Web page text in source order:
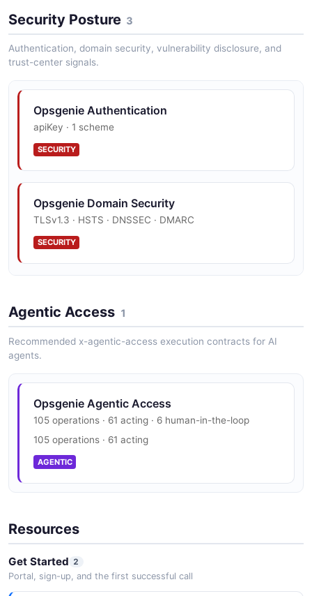
JSON SCHEMA
AlertActionRequest
AssignAlertRequest
JSON SCHEMA
AsyncRequestResponse
JSON SCHEMA
CloseAlertRequest
3 properties
CloseIncidentRequest
1 properties
Security Posture 3
Authentication, domain security, vulnerability disclosure, and
trust-center signals.
Opsgenie Authentication
apiKey · 1 scheme
SECURITY
Opsgenie Domain Security
TLSv1.3 · HSTS · DNSSEC · DMARC
SECURITY
security.txt · contact published
Agentic Access 1
Recommended x-agentic-access execution contracts for AI
agents.
Opsgenie Agentic Access
105 operations · 61 acting · 6 human-in-the-loop
105 operations · 61 acting
AGENTIC
Resources
Get Started 2
Portal, sign-up, and the first successful call